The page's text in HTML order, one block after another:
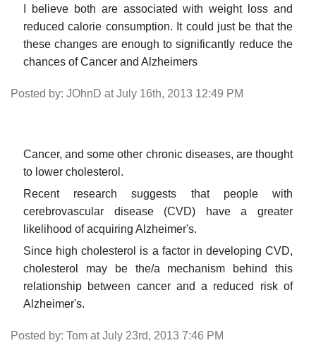
I believe both are associated with weight loss and
reduced calorie consumption. It could just be that the
these changes are enough to significantly reduce the
chances of Cancer and Alzheimers
Posted by: JOhnD at July 16th, 2013 12:49 PM
Cancer, and some other chronic diseases, are thought
to lower cholesterol.
Recent research suggests that people with
cerebrovascular disease (CVD) have a greater
likelihood of acquiring Alzheimer's.
Since high cholesterol is a factor in developing CVD,
cholesterol may be the/a mechanism behind this
relationship between cancer and a reduced risk of
Alzheimer's.
Posted by: Tom at July 23rd, 2013 7:46 PM